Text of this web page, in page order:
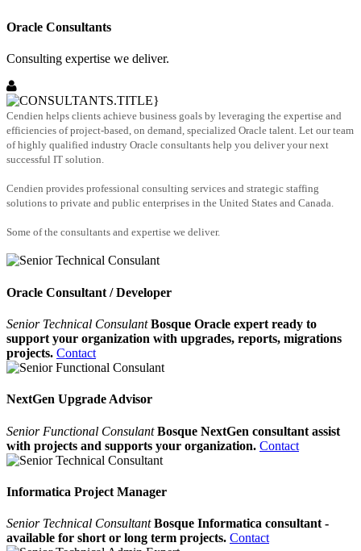
Oracle Consultants
Consulting expertise we deliver.
Cendien helps clients achieve business goals by leveraging the expertise and
efficiencies of project-based, on demand, specialized Oracle talent. Let our team
of highly qualified industry Oracle consultants help you deliver your next
successful IT solution.
Cendien provides professional consulting services and strategic staffing
solutions to private and public enterprises in the United States and Canada.
Some of the consultants and expertise we deliver.
Oracle Consultant / Developer
Senior Technical Consulant Bosque Oracle expert ready to
support your organization with upgrades, reports, migrations
projects. Contact
NextGen Upgrade Advisor
Senior Functional Consulant Bosque NextGen consultant assist
with projects and supports your organization. Contact
Informatica Project Manager
Senior Technical Consultant Bosque Informatica consultant -
available for short or long term projects. Contact